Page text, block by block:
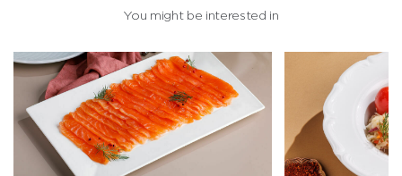
You might be interested in